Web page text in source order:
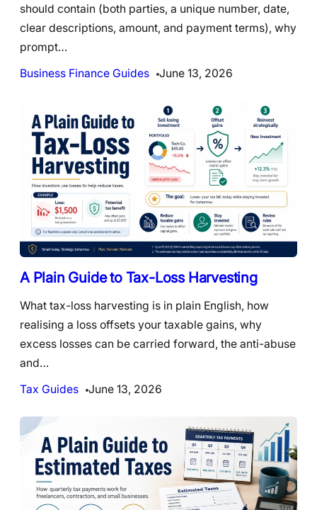
should contain (both parties, a unique number, date,
clear descriptions, amount, and payment terms), why
prompt…
Business Finance Guides
June 13, 2026
A Plain Guide to Tax-Loss Harvesting
What tax-loss harvesting is in plain English, how
realising a loss offsets your taxable gains, why
excess losses can be carried forward, the anti-abuse
and…
Tax Guides
June 13, 2026